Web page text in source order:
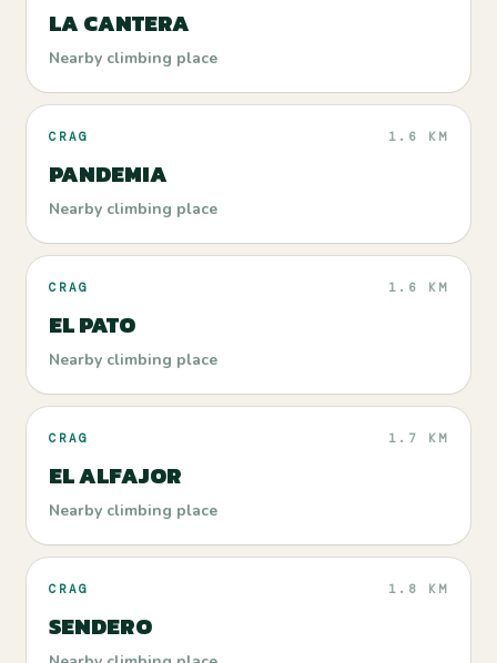
LA CANTERA
Nearby climbing place
CRAG 1.6 KM
PANDEMIA
Nearby climbing place
CRAG 1.6 KM
EL PATO
Nearby climbing place
CRAG 1.7 KM
EL ALFAJOR
Nearby climbing place
CRAG 1.8 KM
SENDERO